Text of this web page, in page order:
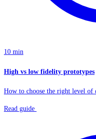
10 min
High vs low fidelity prototypes
How to choose the right level of
Read guide